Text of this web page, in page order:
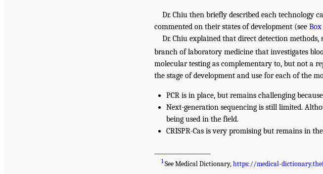
Dr. Chiu then briefly described each technology
commented on their states of development (see Box
Dr. Chiu explained that direct detection
branch of laboratory medicine that investigates
molecular testing as complementary to, but not a
the stage of development and use for each of the
PCR is in place, but remains challenging
Next-generation sequencing is still limited.
being used in the field.
CRISPR-Cas is very promising but remains in
1See Medical Dictionary,https://medical-